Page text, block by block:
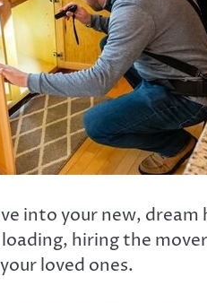
into your new,
hiring the
loved ones.